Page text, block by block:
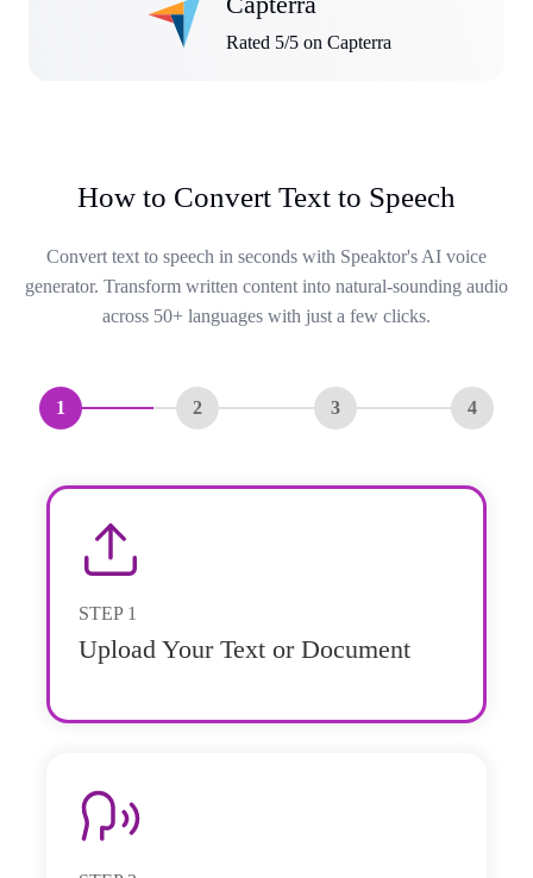
Rated 5/5 on Capterra
How to Convert Text to Speech
Convert text to speech in seconds with Speaktor's AI voice
generator. Transform written content into natural-sounding audio
across 50+ languages with just a few clicks.
1 2 3 4
STEP 1
Upload Your Text or Document